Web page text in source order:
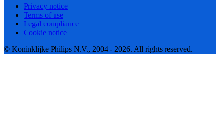
Privacy notice
Terms of use
Legal compliance
Cookie notice
© Koninklijke Philips N.V., 2004 - 2026. All rights reserved.